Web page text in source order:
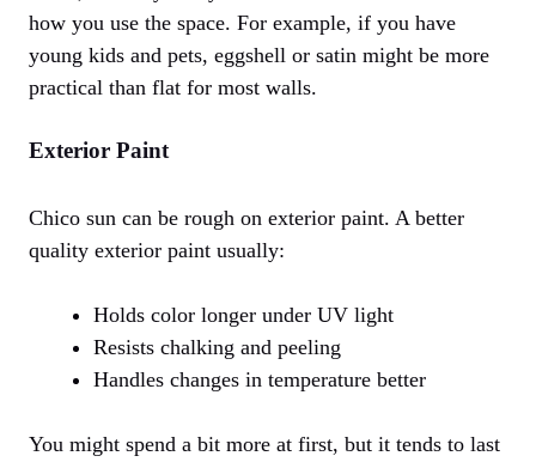
how you use the space. For example, if you have
young kids and pets, eggshell or satin might be more
practical than flat for most walls.
Exterior Paint
Chico sun can be rough on exterior paint. A better
quality exterior paint usually:
Holds color longer under UV light
Resists chalking and peeling
Handles changes in temperature better
You might spend a bit more at first, but it tends to last